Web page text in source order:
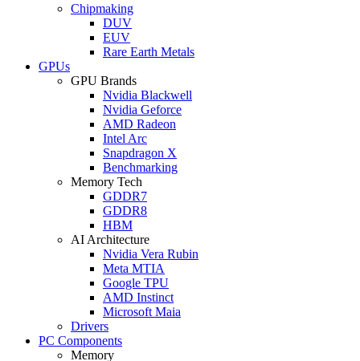
Chipmaking
DUV
EUV
Rare Earth Metals
GPUs
GPU Brands
Nvidia Blackwell
Nvidia Geforce
AMD Radeon
Intel Arc
Snapdragon X
Benchmarking
Memory Tech
GDDR7
GDDR8
HBM
AI Architecture
Nvidia Vera Rubin
Meta MTIA
Google TPU
AMD Instinct
Microsoft Maia
Drivers
PC Components
Memory